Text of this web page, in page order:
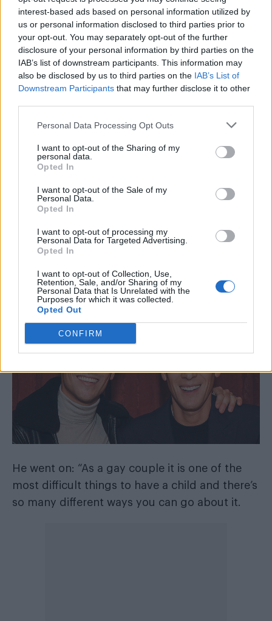
interest-based ads based on personal information utilized by
us or personal information disclosed to third parties prior to
your opt-out. You may separately opt-out of the further
disclosure of your personal information by third parties on the
IAB’s list of downstream participants. This information may
also be disclosed by us to third parties on the IAB’s List of
Downstream Participants that may further disclose it to other
Personal Data Processing Opt Outs
I want to opt-out of the Sharing of my
personal data.
Opted In
I want to opt-out of the Sale of my
Personal Data.
Opted In
I want to opt-out of processing my
Personal Data for Targeted Advertising.
Opted In
I want to opt-out of Collection, Use,
Retention, Sale, and/or Sharing of my
Personal Data that Is Unrelated with the
Purposes for which it was collected.
Opted Out
CONFIRM
The A-list couple have previously spoken of
their desire to have children, telling the
was something they both felt “very strongly”
about.
putting serious though into planning how they
were going to raise a child together, and hinted
that it could be sooner than people thought.
“I mean we always try, we do keep trying. But
Lance doesn’t seem to get pregnant….” the
formerSplash! host joked.
He went on: “As a gay couple it is one of the
most difficult things to have a child and there’s
so many different ways you can go about it.